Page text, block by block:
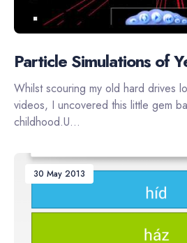
Particle Simulations of
Whilst scouring my old hard drives
videos, I uncovered this little gem
childhood.U...
30 May 2013